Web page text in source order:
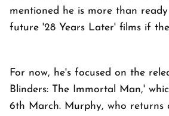
mentioned he is more than
future '28 Years Later' films if
For now, he's focused on the
Blinders: The Immortal Man,'
6th March. Murphy, who returns